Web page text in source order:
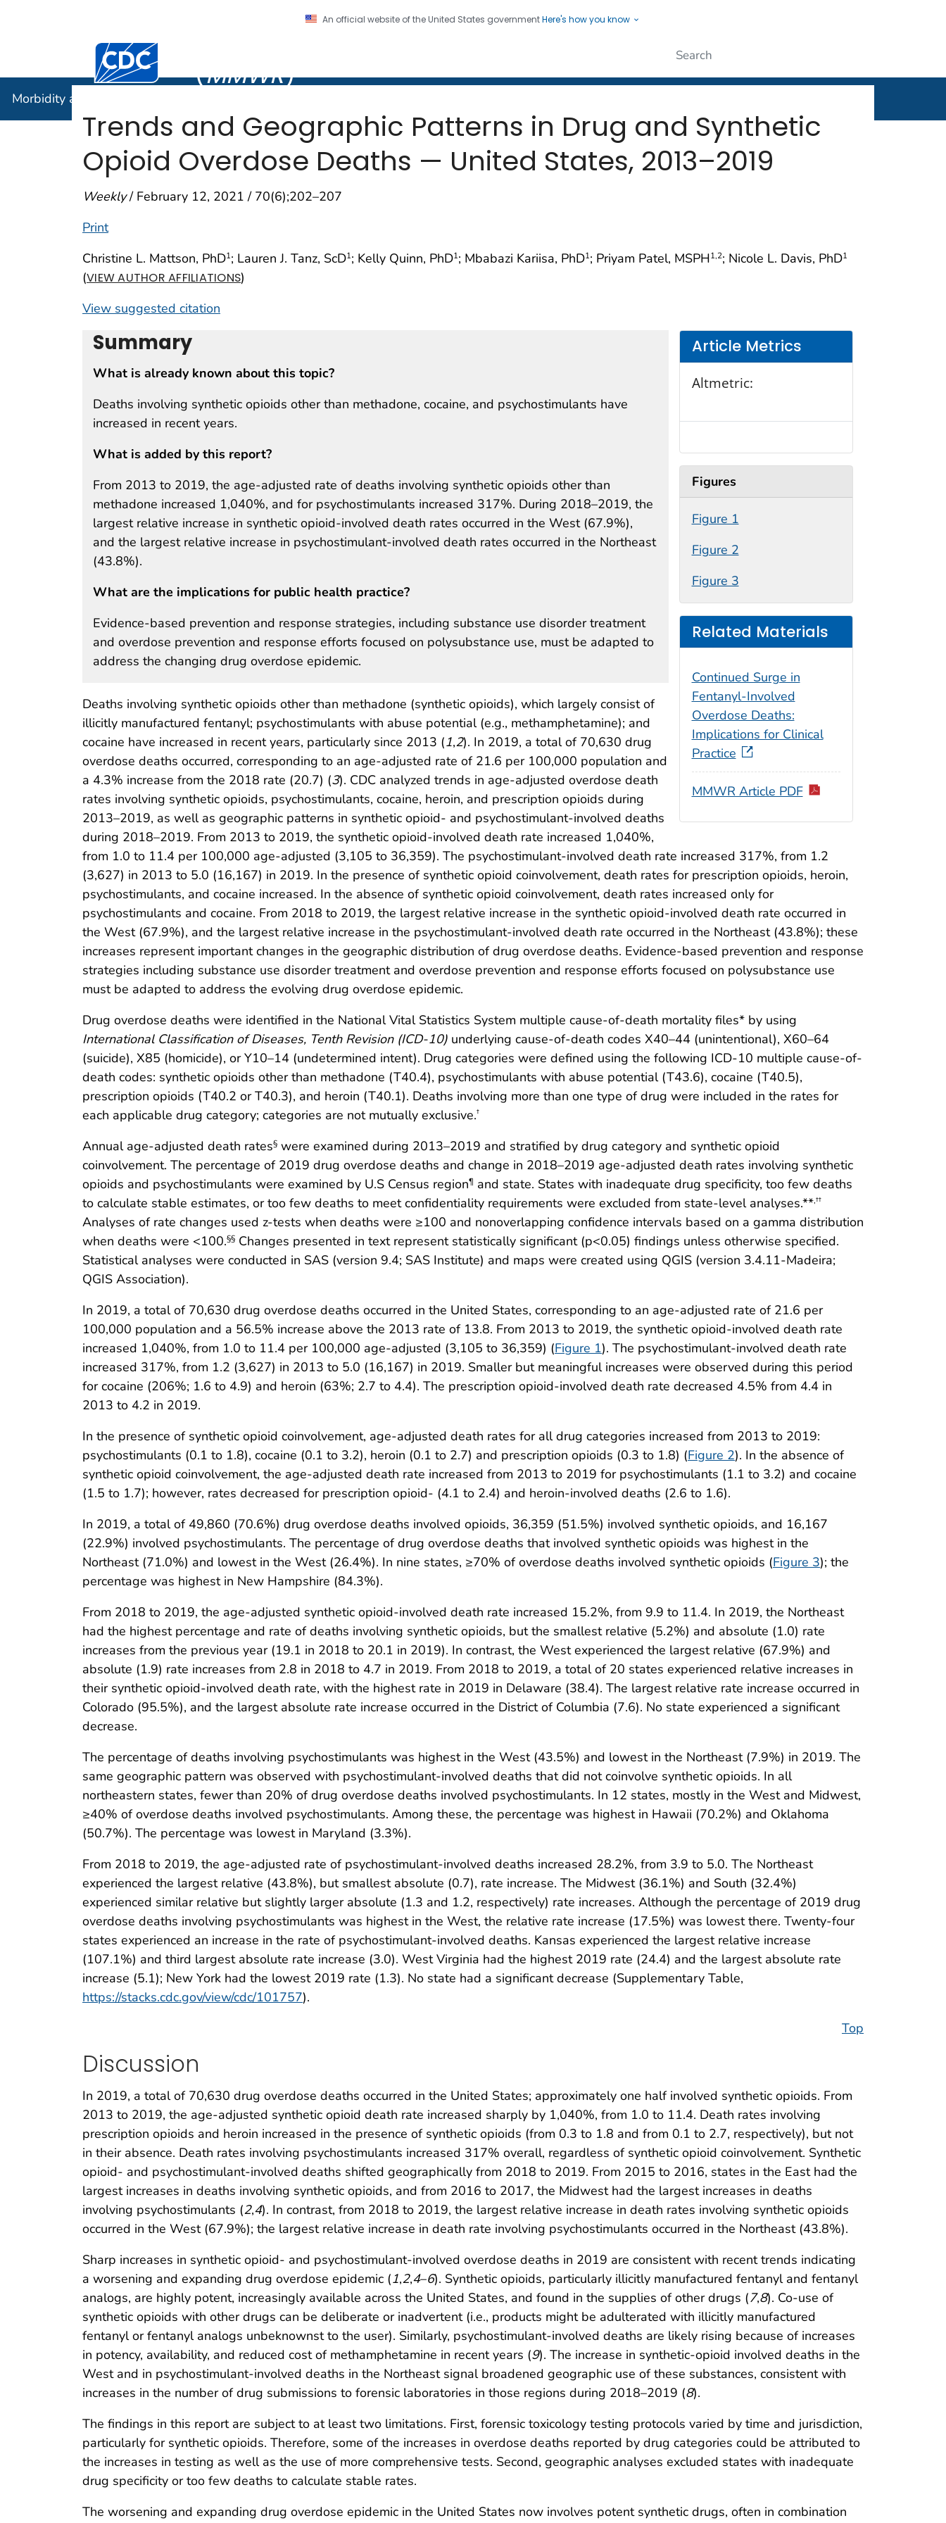
An official website of the United States governmentHere's how you know
Centers for Disease Control and Prevention. CDC twenty four seven. Saving Lives, Protecting People
(MMWR)
Morbidity and Mortality Weekly Report (
Trends and Geographic Patterns in Drug and Synthetic
Opioid Overdose Deaths — United States, 2013–2019
Weekly/ February 12, 2021 / 70(6);202–207
Print
Christine L. Mattson, PhD1; Lauren J. Tanz, ScD1; Kelly Quinn, PhD1; Mbabazi Kariisa, PhD1; Priyam Patel, MSPH1,2; Nicole L. Davis, PhD1
(VIEW AUTHOR AFFILIATIONS)
View suggested citation
Summary
What is already known about this topic?
Deaths involving synthetic opioids other than methadone, cocaine, and psychostimulants have
increased in recent years.
What is added by this report?
From 2013 to 2019, the age-adjusted rate of deaths involving synthetic opioids other than
methadone increased 1,040%, and for psychostimulants increased 317%. During 2018–2019, the
largest relative increase in synthetic opioid-involved death rates occurred in the West (67.9%),
and the largest relative increase in psychostimulant-involved death rates occurred in the Northeast
(43.8%).
What are the implications for public health practice?
Evidence-based prevention and response strategies, including substance use disorder treatment
and overdose prevention and response efforts focused on polysubstance use, must be adapted to
address the changing drug overdose epidemic.
Article Metrics
Altmetric:
Figures
Figure 1
Figure 2
Figure 3
Related Materials
Continued Surge in
Fentanyl-Involved
Overdose Deaths:
Implications for Clinical
Practice
MMWR Article PDF
Deaths involving synthetic opioids other than methadone (synthetic opioids), which largely consist of
illicitly manufactured fentanyl; psychostimulants with abuse potential (e.g., methamphetamine); and
cocaine have increased in recent years, particularly since 2013 (1,2). In 2019, a total of 70,630 drug
overdose deaths occurred, corresponding to an age-adjusted rate of 21.6 per 100,000 population and
a 4.3% increase from the 2018 rate (20.7) (3). CDC analyzed trends in age-adjusted overdose death
rates involving synthetic opioids, psychostimulants, cocaine, heroin, and prescription opioids during
2013–2019, as well as geographic patterns in synthetic opioid- and psychostimulant-involved deaths
during 2018–2019. From 2013 to 2019, the synthetic opioid-involved death rate increased 1,040%,
from 1.0 to 11.4 per 100,000 age-adjusted (3,105 to 36,359). The psychostimulant-involved death rate increased 317%, from 1.2
(3,627) in 2013 to 5.0 (16,167) in 2019. In the presence of synthetic opioid coinvolvement, death rates for prescription opioids, heroin,
psychostimulants, and cocaine increased. In the absence of synthetic opioid coinvolvement, death rates increased only for
psychostimulants and cocaine. From 2018 to 2019, the largest relative increase in the synthetic opioid-involved death rate occurred in
the West (67.9%), and the largest relative increase in the psychostimulant-involved death rate occurred in the Northeast (43.8%); these
increases represent important changes in the geographic distribution of drug overdose deaths. Evidence-based prevention and response
strategies including substance use disorder treatment and overdose prevention and response efforts focused on polysubstance use
must be adapted to address the evolving drug overdose epidemic.
Drug overdose deaths were identified in the National Vital Statistics System multiple cause-of-death mortality files* by using
International Classification of Diseases, Tenth Revision (ICD-10) underlying cause-of-death codes X40–44 (unintentional), X60–64
(suicide), X85 (homicide), or Y10–14 (undetermined intent). Drug categories were defined using the following ICD-10 multiple cause-of-
death codes: synthetic opioids other than methadone (T40.4), psychostimulants with abuse potential (T43.6), cocaine (T40.5),
prescription opioids (T40.2 or T40.3), and heroin (T40.1). Deaths involving more than one type of drug were included in the rates for
each applicable drug category; categories are not mutually exclusive.†
Annual age-adjusted death rates§ were examined during 2013–2019 and stratified by drug category and synthetic opioid
coinvolvement. The percentage of 2019 drug overdose deaths and change in 2018–2019 age-adjusted death rates involving synthetic
opioids and psychostimulants were examined by U.S Census region¶ and state. States with inadequate drug specificity, too few deaths
to calculate stable estimates, or too few deaths to meet confidentiality requirements were excluded from state-level analyses.**,††
Analyses of rate changes used z-tests when deaths were ≥100 and nonoverlapping confidence intervals based on a gamma distribution
when deaths were <100.§§ Changes presented in text represent statistically significant (p<0.05) findings unless otherwise specified.
Statistical analyses were conducted in SAS (version 9.4; SAS Institute) and maps were created using QGIS (version 3.4.11-Madeira;
QGIS Association).
In 2019, a total of 70,630 drug overdose deaths occurred in the United States, corresponding to an age-adjusted rate of 21.6 per
100,000 population and a 56.5% increase above the 2013 rate of 13.8. From 2013 to 2019, the synthetic opioid-involved death rate
increased 1,040%, from 1.0 to 11.4 per 100,000 age-adjusted (3,105 to 36,359) (Figure 1). The psychostimulant-involved death rate
increased 317%, from 1.2 (3,627) in 2013 to 5.0 (16,167) in 2019. Smaller but meaningful increases were observed during this period
for cocaine (206%; 1.6 to 4.9) and heroin (63%; 2.7 to 4.4). The prescription opioid-involved death rate decreased 4.5% from 4.4 in
2013 to 4.2 in 2019.
In the presence of synthetic opioid coinvolvement, age-adjusted death rates for all drug categories increased from 2013 to 2019:
psychostimulants (0.1 to 1.8), cocaine (0.1 to 3.2), heroin (0.1 to 2.7) and prescription opioids (0.3 to 1.8) (Figure 2). In the absence of
synthetic opioid coinvolvement, the age-adjusted death rate increased from 2013 to 2019 for psychostimulants (1.1 to 3.2) and cocaine
(1.5 to 1.7); however, rates decreased for prescription opioid- (4.1 to 2.4) and heroin-involved deaths (2.6 to 1.6).
In 2019, a total of 49,860 (70.6%) drug overdose deaths involved opioids, 36,359 (51.5%) involved synthetic opioids, and 16,167
(22.9%) involved psychostimulants. The percentage of drug overdose deaths that involved synthetic opioids was highest in the
Northeast (71.0%) and lowest in the West (26.4%). In nine states, ≥70% of overdose deaths involved synthetic opioids (Figure 3); the
percentage was highest in New Hampshire (84.3%).
From 2018 to 2019, the age-adjusted synthetic opioid-involved death rate increased 15.2%, from 9.9 to 11.4. In 2019, the Northeast
had the highest percentage and rate of deaths involving synthetic opioids, but the smallest relative (5.2%) and absolute (1.0) rate
increases from the previous year (19.1 in 2018 to 20.1 in 2019). In contrast, the West experienced the largest relative (67.9%) and
absolute (1.9) rate increases from 2.8 in 2018 to 4.7 in 2019. From 2018 to 2019, a total of 20 states experienced relative increases in
their synthetic opioid-involved death rate, with the highest rate in 2019 in Delaware (38.4). The largest relative rate increase occurred in
Colorado (95.5%), and the largest absolute rate increase occurred in the District of Columbia (7.6). No state experienced a significant
decrease.
The percentage of deaths involving psychostimulants was highest in the West (43.5%) and lowest in the Northeast (7.9%) in 2019. The
same geographic pattern was observed with psychostimulant-involved deaths that did not coinvolve synthetic opioids. In all
northeastern states, fewer than 20% of drug overdose deaths involved psychostimulants. In 12 states, mostly in the West and Midwest,
≥40% of overdose deaths involved psychostimulants. Among these, the percentage was highest in Hawaii (70.2%) and Oklahoma
(50.7%). The percentage was lowest in Maryland (3.3%).
From 2018 to 2019, the age-adjusted rate of psychostimulant-involved deaths increased 28.2%, from 3.9 to 5.0. The Northeast
experienced the largest relative (43.8%), but smallest absolute (0.7), rate increase. The Midwest (36.1%) and South (32.4%)
experienced similar relative but slightly larger absolute (1.3 and 1.2, respectively) rate increases. Although the percentage of 2019 drug
overdose deaths involving psychostimulants was highest in the West, the relative rate increase (17.5%) was lowest there. Twenty-four
states experienced an increase in the rate of psychostimulant-involved deaths. Kansas experienced the largest relative increase
(107.1%) and third largest absolute rate increase (3.0). West Virginia had the highest 2019 rate (24.4) and the largest absolute rate
increase (5.1); New York had the lowest 2019 rate (1.3). No state had a significant decrease (Supplementary Table,
https://stacks.cdc.gov/view/cdc/101757).
Top
Discussion
In 2019, a total of 70,630 drug overdose deaths occurred in the United States; approximately one half involved synthetic opioids. From
2013 to 2019, the age-adjusted synthetic opioid death rate increased sharply by 1,040%, from 1.0 to 11.4. Death rates involving
prescription opioids and heroin increased in the presence of synthetic opioids (from 0.3 to 1.8 and from 0.1 to 2.7, respectively), but not
in their absence. Death rates involving psychostimulants increased 317% overall, regardless of synthetic opioid coinvolvement. Synthetic
opioid- and psychostimulant-involved deaths shifted geographically from 2018 to 2019. From 2015 to 2016, states in the East had the
largest increases in deaths involving synthetic opioids, and from 2016 to 2017, the Midwest had the largest increases in deaths
involving psychostimulants (2,4). In contrast, from 2018 to 2019, the largest relative increase in death rates involving synthetic opioids
occurred in the West (67.9%); the largest relative increase in death rate involving psychostimulants occurred in the Northeast (43.8%).
Sharp increases in synthetic opioid- and psychostimulant-involved overdose deaths in 2019 are consistent with recent trends indicating
a worsening and expanding drug overdose epidemic (1,2,4–6). Synthetic opioids, particularly illicitly manufactured fentanyl and fentanyl
analogs, are highly potent, increasingly available across the United States, and found in the supplies of other drugs (7,8). Co-use of
synthetic opioids with other drugs can be deliberate or inadvertent (i.e., products might be adulterated with illicitly manufactured
fentanyl or fentanyl analogs unbeknownst to the user). Similarly, psychostimulant-involved deaths are likely rising because of increases
in potency, availability, and reduced cost of methamphetamine in recent years (9). The increase in synthetic-opioid involved deaths in the
West and in psychostimulant-involved deaths in the Northeast signal broadened geographic use of these substances, consistent with
increases in the number of drug submissions to forensic laboratories in those regions during 2018–2019 (8).
The findings in this report are subject to at least two limitations. First, forensic toxicology testing protocols varied by time and jurisdiction,
particularly for synthetic opioids. Therefore, some of the increases in overdose deaths reported by drug categories could be attributed to
the increases in testing as well as the use of more comprehensive tests. Second, geographic analyses excluded states with inadequate
drug specificity or too few deaths to calculate stable rates.
The worsening and expanding drug overdose epidemic in the United States now involves potent synthetic drugs, often in combination